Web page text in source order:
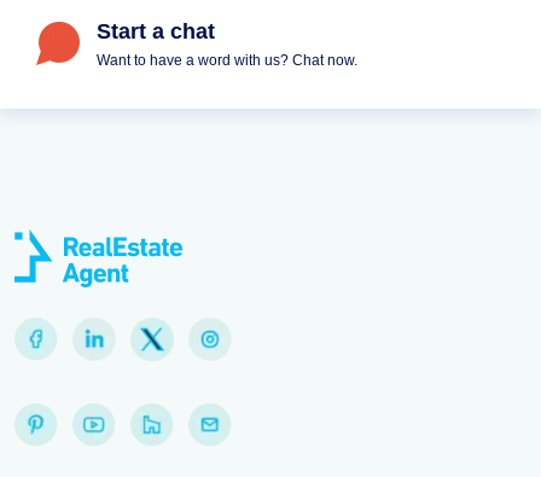
Start a chat
Want to have a word with us? Chat now.